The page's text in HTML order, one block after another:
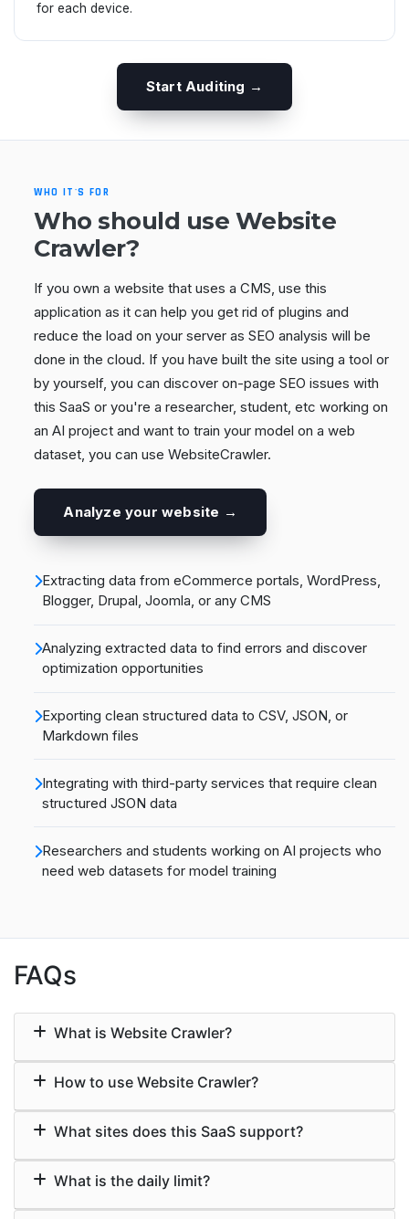
for each device.
Start Auditing →
WHO IT'S FOR
Who should use Website
Crawler?
If you own a website that uses a CMS, use this
application as it can help you get rid of plugins and
reduce the load on your server as SEO analysis will be
done in the cloud. If you have built the site using a tool or
by yourself, you can discover on-page SEO issues with
this SaaS or you're a researcher, student, etc working on
an AI project and want to train your model on a web
dataset, you can use WebsiteCrawler.
Analyze your website →
Extracting data from eCommerce portals, WordPress,
Blogger, Drupal, Joomla, or any CMS
Analyzing extracted data to find errors and discover
optimization opportunities
Exporting clean structured data to CSV, JSON, or
Markdown files
Integrating with third-party services that require clean
structured JSON data
Researchers and students working on AI projects who
need web datasets for model training
FAQs
What is Website Crawler?
How to use Website Crawler?
What sites does this SaaS support?
What is the daily limit?